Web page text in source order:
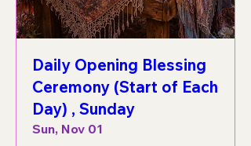
Daily Opening Blessing
Ceremony (Start of Each
Day) , Sunday
Sun, Nov 01